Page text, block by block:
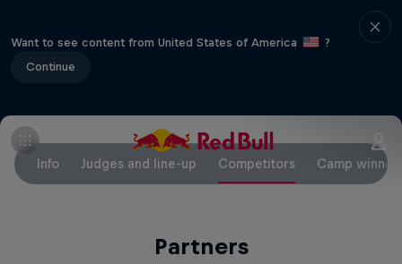
Want to see content from United States of America
?
Continue
Info Judges and line-up Competitors Camp
Partners